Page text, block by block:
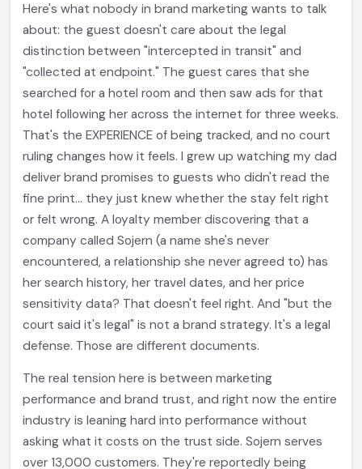
Here's what nobody in brand marketing wants to talk
about: the guest doesn't care about the legal
distinction between "intercepted in transit" and
"collected at endpoint." The guest cares that she
searched for a hotel room and then saw ads for that
hotel following her across the internet for three weeks.
That's the EXPERIENCE of being tracked, and no court
ruling changes how it feels. I grew up watching my dad
deliver brand promises to guests who didn't read the
fine print... they just knew whether the stay felt right
or felt wrong. A loyalty member discovering that a
company called Sojern (a name she's never
encountered, a relationship she never agreed to) has
her search history, her travel dates, and her price
sensitivity data? That doesn't feel right. And "but the
court said it's legal" is not a brand strategy. It's a legal
defense. Those are different documents.
The real tension here is between marketing
performance and brand trust, and right now the entire
industry is leaning hard into performance without
asking what it costs on the trust side. Sojern serves
over 13,000 customers. They're reportedly being